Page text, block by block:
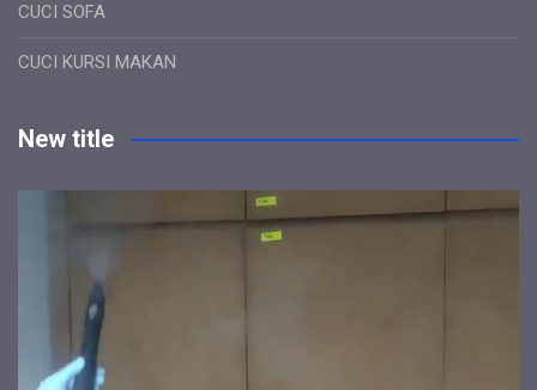
CUCI SOFA
CUCI KURSI MAKAN
New title